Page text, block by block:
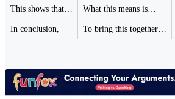
This shows that… What this means is…
In conclusion, To bring this together…